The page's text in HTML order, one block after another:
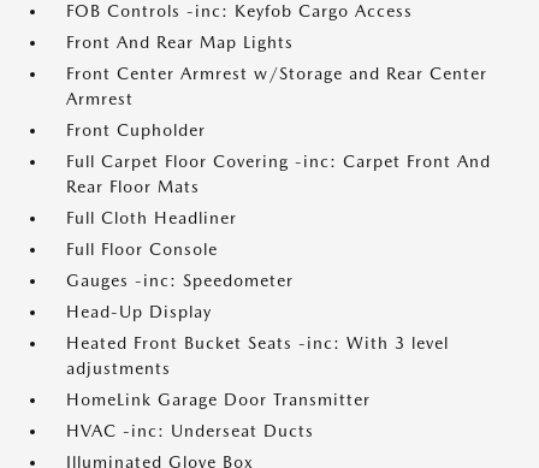
FOB Controls -inc: Keyfob Cargo Access
Front And Rear Map Lights
Front Center Armrest w/Storage and Rear Center
Armrest
Front Cupholder
Full Carpet Floor Covering -inc: Carpet Front And
Rear Floor Mats
Full Cloth Headliner
Full Floor Console
Gauges -inc: Speedometer
Head-Up Display
Heated Front Bucket Seats -inc: With 3 level
adjustments
HomeLink Garage Door Transmitter
HVAC -inc: Underseat Ducts
Illuminated Glove Box